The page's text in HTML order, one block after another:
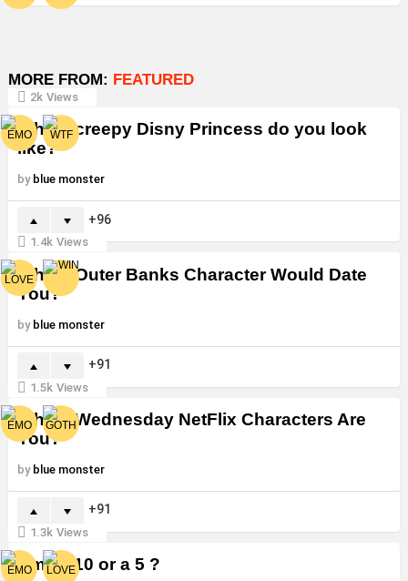
MORE FROM: FEATURED
2k Views
Which creepy Disny Princess do you look
like?
by blue monster
96
1.4k Views
Which Outer Banks Character Would Date
You?
by blue monster
91
1.5k Views
Which Wednesday NetFlix Characters Are
You?
by blue monster
91
1.3k Views
Am I a 10 or a 5 ?